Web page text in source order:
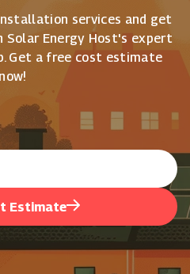
services and get
Energy Host's expert
Get a free cost estimate
now!
Estimate